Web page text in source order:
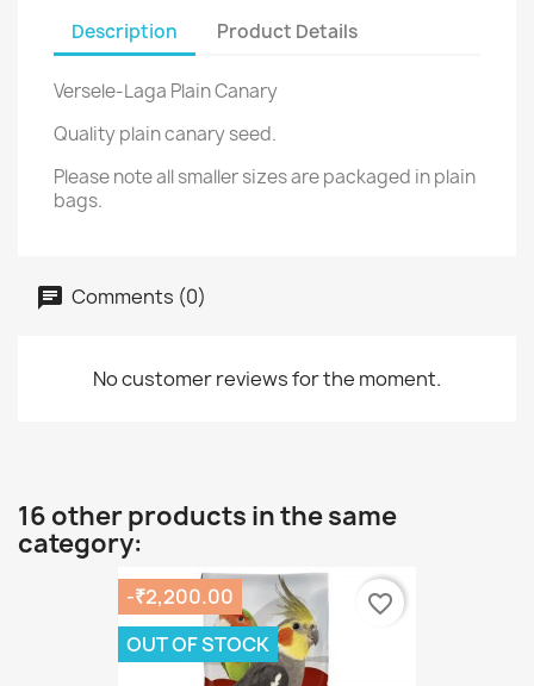
Description Product Details
Versele-Laga Plain Canary
Quality plain canary seed.
Please note all smaller sizes are packaged in plain
bags.
Comments (0)
No customer reviews for the moment.
16 other products in the same
category:
-₹2,200.00
OUT OF STOCK
favorite_border